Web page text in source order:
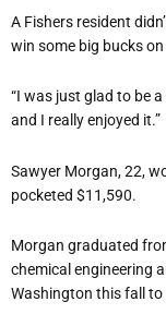
A Fishers resident
win some big bucks
“I was just glad to be a
and I really enjoyed it.”
Sawyer Morgan, 22,
pocketed $11,590.
Morgan graduated
chemical engineering
Washington this fall